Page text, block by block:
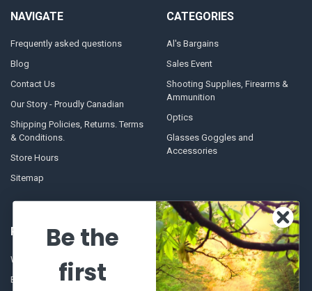
NAVIGATE
Frequently asked questions
Blog
Contact Us
Our Story - Proudly Canadian
Shipping Policies, Returns. Terms
& Conditions.
Store Hours
Sitemap
CATEGORIES
Al's Bargains
Sales Event
Shooting Supplies, Firearms &
Ammunition
Optics
Glasses Goggles and
Accessories
POPULAR BRANDS
Winchester Repeating Arms
Browning
World Famous
Fisherman Eyewear
Be the
first